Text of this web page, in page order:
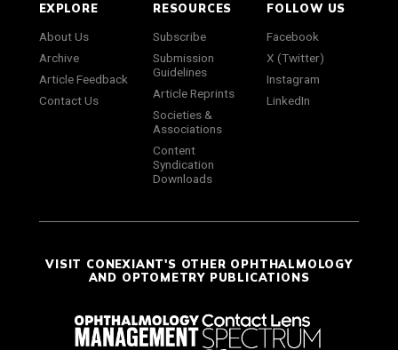
EXPLORE
About Us
Archive
Article Feedback
Contact Us
RESOURCES
Subscribe
Submission
Guidelines
Article Reprints
Societies &
Associations
Content
Syndication
Downloads
FOLLOW US
Facebook
X (Twitter)
Instagram
LinkedIn
VISIT CONEXIANT'S OTHER OPHTHALMOLOGY
AND OPTOMETRY PUBLICATIONS